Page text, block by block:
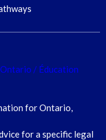
for Ontario,
for a specific legal